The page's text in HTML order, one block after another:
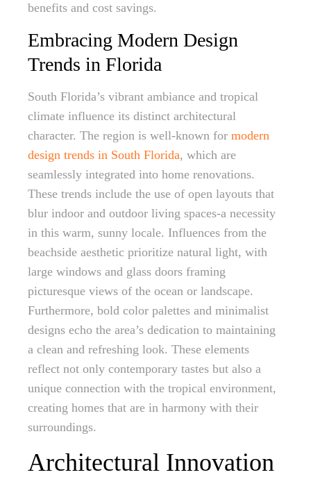
benefits and cost savings.
Embracing Modern Design
Trends in Florida
South Florida’s vibrant ambiance and tropical
climate influence its distinct architectural
character. The region is well-known for modern
design trends in South Florida, which are
seamlessly integrated into home renovations.
These trends include the use of open layouts that
blur indoor and outdoor living spaces-a necessity
in this warm, sunny locale. Influences from the
beachside aesthetic prioritize natural light, with
large windows and glass doors framing
picturesque views of the ocean or landscape.
Furthermore, bold color palettes and minimalist
designs echo the area’s dedication to maintaining
a clean and refreshing look. These elements
reflect not only contemporary tastes but also a
unique connection with the tropical environment,
creating homes that are in harmony with their
surroundings.
Architectural Innovation